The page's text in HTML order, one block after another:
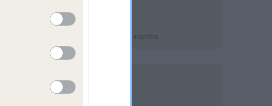
on 08 March 2010; aged 3 years, 7 months